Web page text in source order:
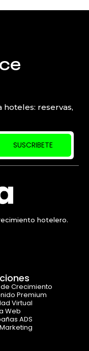
reservas,
SUSCRIBETE
hotelero.
Crecimiento
Premium
Virtual
Web
ADS